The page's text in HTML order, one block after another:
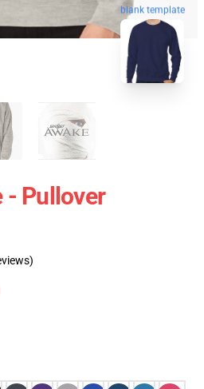
blank template
- Pullover